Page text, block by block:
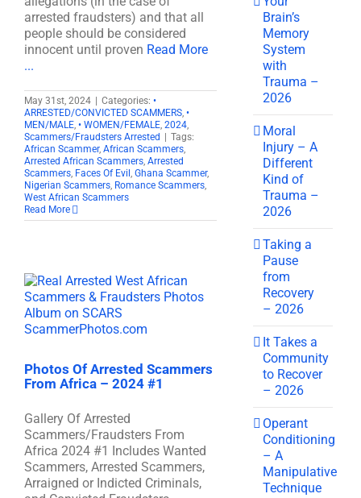
arrested fraudsters) and that all
people should be considered
innocent until proven Read More
...
May 31st, 2024 Categories: •
ARRESTED/CONVICTED SCAMMERS, •
MEN/MALE, • WOMEN/FEMALE, 2024,
Scammers/Fraudsters Arrested
Tags:
African Scammer, African Scammers,
Arrested African Scammers, Arrested
Scammers, Faces Of Evil , Ghana Scammer,
Nigerian Scammers, Romance Scammers,
West African Scammers
Read More
Photos Of Arrested Scammers
From Africa – 2024 #1
Gallery Of Arrested
Scammers/Fraudsters From
Africa 2024 #1 Includes Wanted
Scammers, Arrested Scammers,
Arraigned or Indicted Criminals,
Brain’s
Memory
System
with
Trauma –
2026
Moral
Injury – A
Different
Kind of
Trauma –
2026
Taking a
Pause
from
Recovery
– 2026
It Takes a
Community
to Recover
– 2026
Operant
Conditioning
– A
Manipulative
Technique